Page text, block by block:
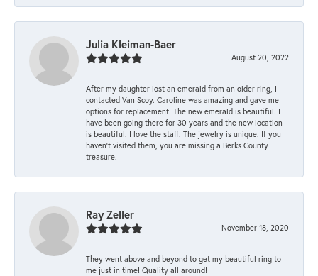
Julia Kleiman-Baer
August 20, 2022
After my daughter lost an emerald from an older ring, I
contacted Van Scoy. Caroline was amazing and gave me
options for replacement. The new emerald is beautiful. I
have been going there for 30 years and the new location
is beautiful. I love the staff. The jewelry is unique. If you
haven’t visited them, you are missing a Berks County
treasure.
Ray Zeller
November 18, 2020
They went above and beyond to get my beautiful ring to
me just in time! Quality all around!